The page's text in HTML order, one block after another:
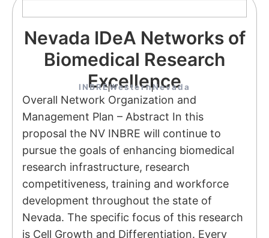
Nevada IDeA Networks of
Biomedical Research
Excellence
INBREWesternNevada
Overall Network Organization and
Management Plan – Abstract In this
proposal the NV INBRE will continue to
pursue the goals of enhancing biomedical
research infrastructure, research
competitiveness, training and workforce
development throughout the state of
Nevada. The specific focus of this research
is Cell Growth and Differentiation. Every